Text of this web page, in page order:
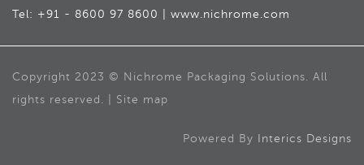
Tel: +91 - 8600 97 8600 | www.nichrome.com
Copyright 2023 © Nichrome Packaging Solutions. All
rights reserved. | Site map
Powered By Interics Designs